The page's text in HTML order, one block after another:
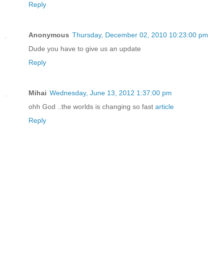
Reply
Anonymous Thursday, December 02, 2010 10:23:00 pm
Dude you have to give us an update
Reply
Mihai Wednesday, June 13, 2012 1:37:00 pm
ohh God ..the worlds is changing so fast article
Reply